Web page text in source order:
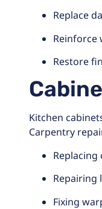
Replace
Restore
Kitchen
Carpentry
Repairing
Fixing